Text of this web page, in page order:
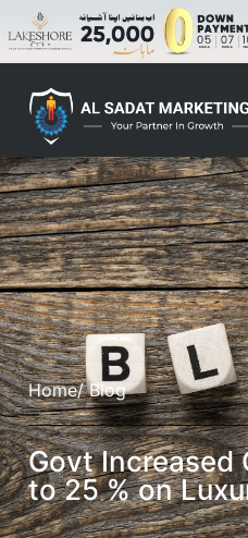
Home/ Blog
Govt Increased
to 25 % on